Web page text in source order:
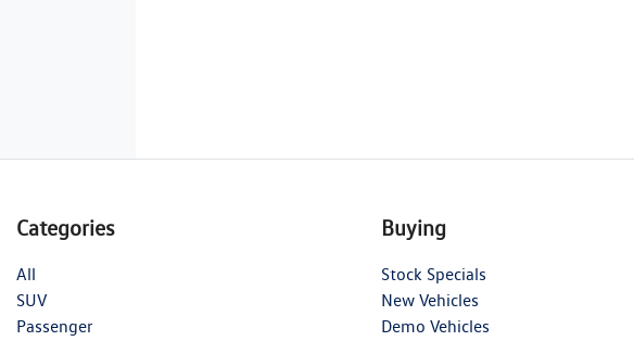
Categories
All
SUV
Passenger
Buying
Stock Specials
New Vehicles
Demo Vehicles